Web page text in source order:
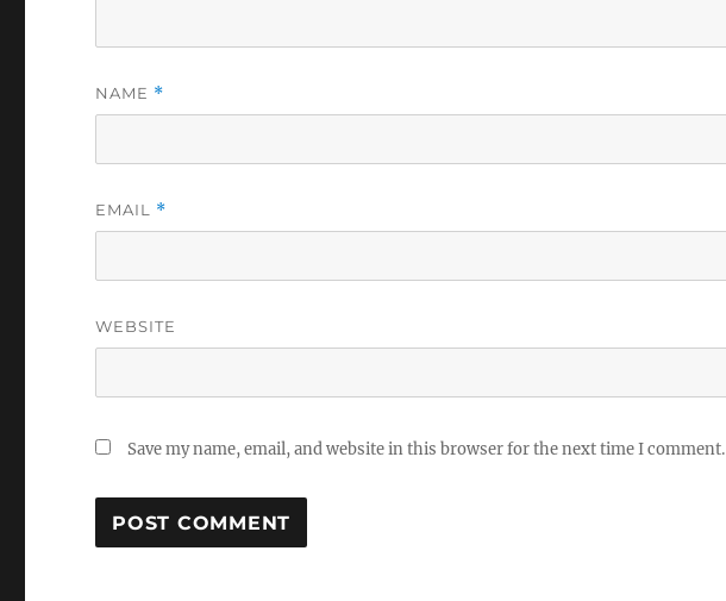
NAME *
EMAIL *
WEBSITE
Save my name, email, and website in this browser for the next time I comment.